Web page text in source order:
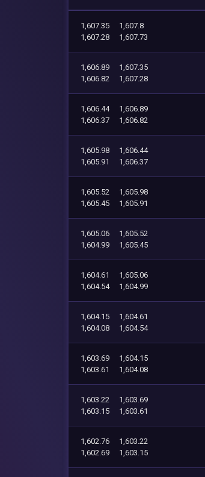
1,607.35
1,607.8
1,607.28
1,607.73
1,606.89
1,607.35
1,606.82
1,607.28
1,606.44
1,606.89
1,606.37
1,606.82
1,605.98
1,606.44
1,605.91
1,606.37
1,605.52
1,605.98
1,605.45
1,605.91
1,605.06
1,605.52
1,604.99
1,605.45
1,604.61
1,605.06
1,604.54
1,604.99
1,604.15
1,604.61
1,604.08
1,604.54
1,603.69
1,604.15
1,603.61
1,604.08
1,603.22
1,603.69
1,603.15
1,603.61
1,602.76
1,603.22
1,602.69
1,603.15